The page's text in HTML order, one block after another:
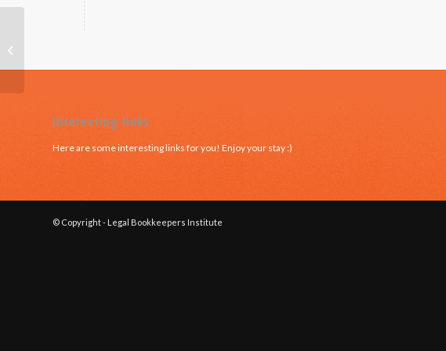
Interesting links
Here are some interesting links for you! Enjoy your stay :)
© Copyright - Legal Bookkeepers Institute